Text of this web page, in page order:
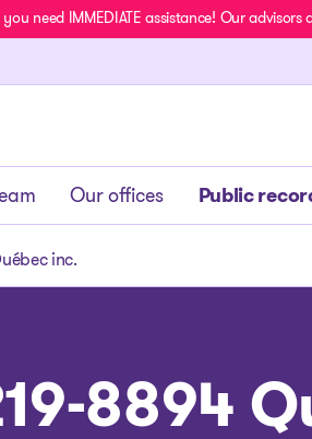
you need IMMEDIATE assistance! Our
Our offices Public
inc.
8894